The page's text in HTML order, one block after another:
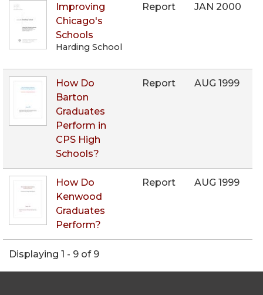
Improving
Chicago's
Schools
Harding School
Report JAN 2000
How Do
Barton
Graduates
Perform in
CPS High
Schools?
Report AUG 1999
How Do
Kenwood
Graduates
Perform?
Report AUG 1999
Displaying 1 - 9 of 9